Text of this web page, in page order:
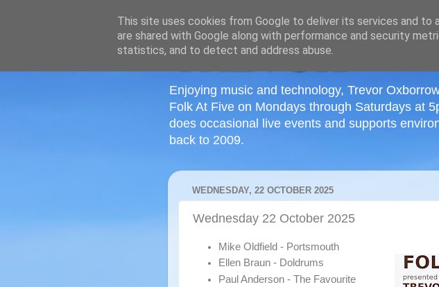
Enjoying music and technology, Trevor
Folk At Five on Mondays through Saturdays at
does occasional live events and supports
back to 2009.
WEDNESDAY, 22 OCTOBER 2025
Wednesday 22 October 2025
Mike Oldfield - Portsmouth
Ellen Braun - Doldrums
Paul Anderson - The Favourite
This site uses cookies from Google to deliver its services and to
are shared with Google along with performance and security
statistics, and to detect and address abuse.